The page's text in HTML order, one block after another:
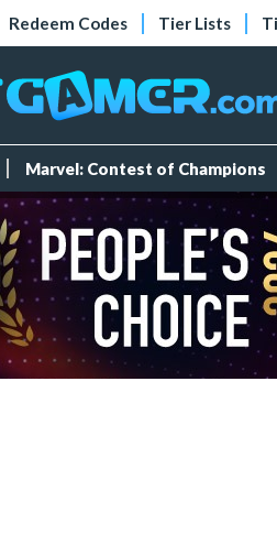
Redeem Codes Tier Lists
Marvel: Contest of Champions